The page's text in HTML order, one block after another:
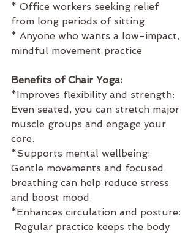
* Office workers seeking relief
from long periods of sitting
* Anyone who wants a low-impact,
mindful movement practice
Benefits of Chair Yoga:
*Improves flexibility and strength:
Even seated, you can stretch major
muscle groups and engage your
core.
*Supports mental wellbeing:
Gentle movements and focused
breathing can help reduce stress
and boost mood.
*Enhances circulation and posture:
Regular practice keeps the body